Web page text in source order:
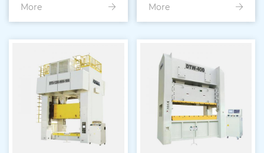
High-Precision Heavy-
80t-4
More Precision Heavy-Duty
More